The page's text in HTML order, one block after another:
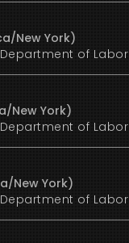
New York)
Department of Labor
New York)
Department of Labor
New York)
Department of Labor